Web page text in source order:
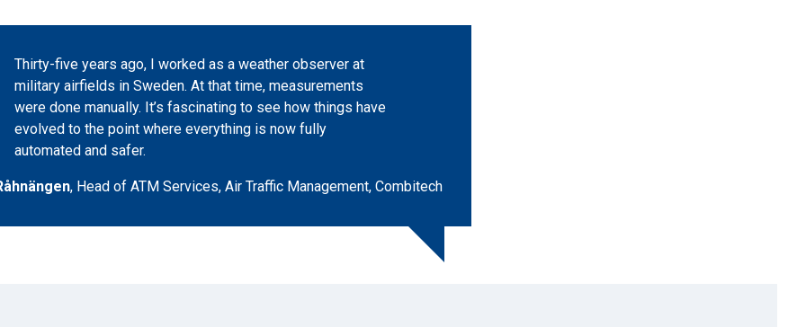
Thirty-five years ago, I worked as a weather observer at
military airfields in Sweden. At that time, measurements
were done manually. It’s fascinating to see how things have
evolved to the point where everything is now fully
automated and safer.
, Head of ATM Services, Air Traffic Management, Combitech